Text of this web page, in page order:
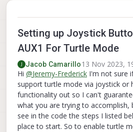
Setting up Joystick
AUX1 For Turtle Mode
J Jacob Camarillo13 Nov 2023,
Hi @Jeremy-Frederick I'm not sure
support turtle mode via joystick or
functionality out so I can't
what you are trying to accomplish,
see in the code the steps I listed
place to start. So to enable turtle